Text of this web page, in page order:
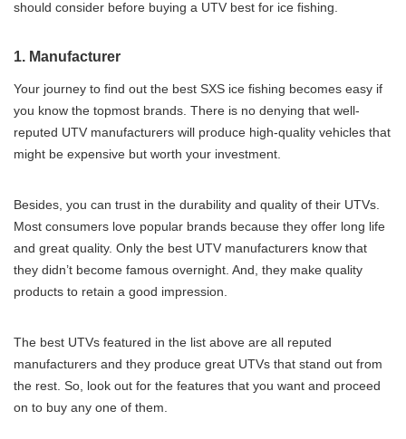
should consider before buying a UTV best for ice fishing.
1. Manufacturer
Your journey to find out the best SXS ice fishing becomes easy if
you know the topmost brands. There is no denying that well-
reputed UTV manufacturers will produce high-quality vehicles that
might be expensive but worth your investment.
Besides, you can trust in the durability and quality of their UTVs.
Most consumers love popular brands because they offer long life
and great quality. Only the best UTV manufacturers know that
they didn’t become famous overnight. And, they make quality
products to retain a good impression.
The best UTVs featured in the list above are all reputed
manufacturers and they produce great UTVs that stand out from
the rest. So, look out for the features that you want and proceed
on to buy any one of them.